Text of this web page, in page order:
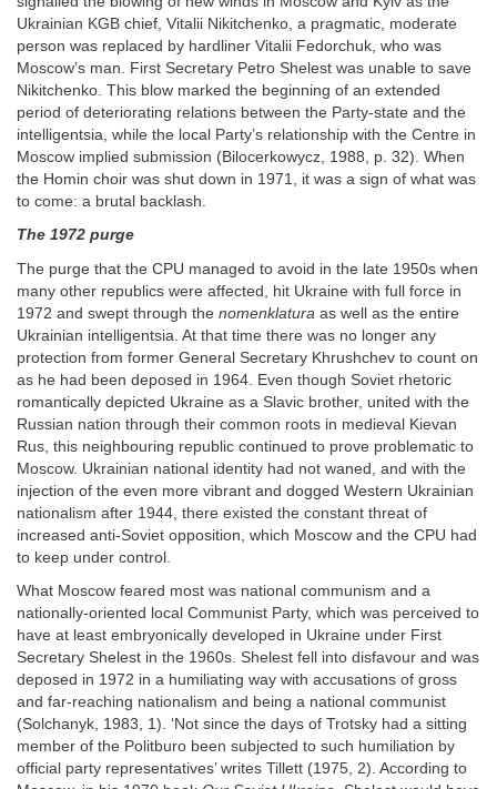
Ukrainian KGB chief, Vitalii Nikitchenko, a pragmatic, moderate
person was replaced by hardliner Vitalii Fedorchuk, who was
Moscow’s man. First Secretary Petro Shelest was unable to save
Nikitchenko. This blow marked the beginning of an extended
period of deteriorating relations between the Party-state and the
intelligentsia, while the local Party’s relationship with the Centre in
Moscow implied submission (Bilocerkowycz, 1988, p. 32). When
the Homin choir was shut down in 1971, it was a sign of what was
to come: a brutal backlash.
The 1972 purge
The purge that the CPU managed to avoid in the late 1950s when
many other republics were affected, hit Ukraine with full force in
1972 and swept through the nomenklatura as well as the entire
Ukrainian intelligentsia. At that time there was no longer any
protection from former General Secretary Khrushchev to count on
as he had been deposed in 1964. Even though Soviet rhetoric
romantically depicted Ukraine as a Slavic brother, united with the
Russian nation through their common roots in medieval Kievan
Rus, this neighbouring republic continued to prove problematic to
Moscow. Ukrainian national identity had not waned, and with the
injection of the even more vibrant and dogged Western Ukrainian
nationalism after 1944, there existed the constant threat of
increased anti-Soviet opposition, which Moscow and the CPU had
to keep under control.
What Moscow feared most was national communism and a
nationally-oriented local Communist Party, which was perceived to
have at least embryonically developed in Ukraine under First
Secretary Shelest in the 1960s. Shelest fell into disfavour and was
deposed in 1972 in a humiliating way with accusations of gross
and far-reaching nationalism and being a national communist
(Solchanyk, 1983, 1). ‘Not since the days of Trotsky had a sitting
member of the Politburo been subjected to such humiliation by
official party representatives’ writes Tillett (1975, 2). According to